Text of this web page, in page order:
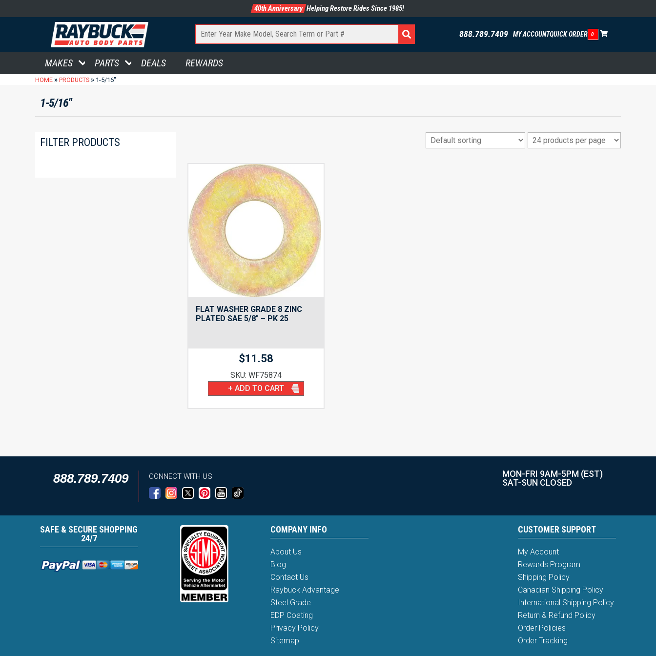
40th Anniversary Helping Restore Rides Since 1985!
888.789.7409 MY ACCOUNTQUICK ORDER 0
MAKES PARTS DEALS REWARDS
HOME » PRODUCTS » 1-5/16"
1-5/16"
FILTER PRODUCTS
FLAT WASHER GRADE 8 ZINC
PLATED SAE 5/8″ – PK 25
$11.58
SKU: WF75874
+ ADD TO CART
888.789.7409 CONNECT WITH US
MON-FRI 9AM-5PM (EST)
SAT-SUN CLOSED
SAFE & SECURE SHOPPING
24/7
COMPANY INFO
About Us
Blog
Contact Us
Raybuck Advantage
Steel Grade
EDP Coating
Privacy Policy
Sitemap
CUSTOMER SUPPORT
My Account
Rewards Program
Shipping Policy
Canadian Shipping Policy
International Shipping Policy
Return & Refund Policy
Order Policies
Order Tracking